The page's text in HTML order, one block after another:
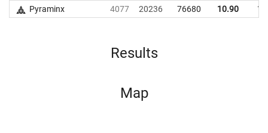
Pyraminx
4077 20236 76680 10.90
Results
Map